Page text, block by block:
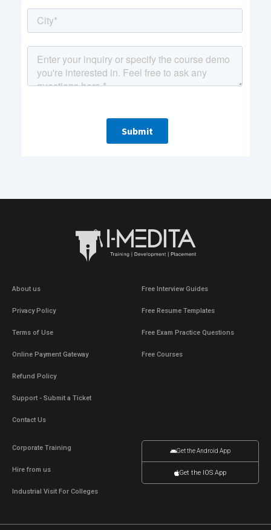
About us
Privacy Policy
Terms of Use
Online Payment Gateway
Refund Policy
Support - Submit a Ticket
Contact Us
Free Interview Guides
Free Resume Templates
Free Exam Practice Questions
Free Courses
Corporate Training
Hire from us
Industrial Visit For Colleges
Get the Android App
Get the IOS App